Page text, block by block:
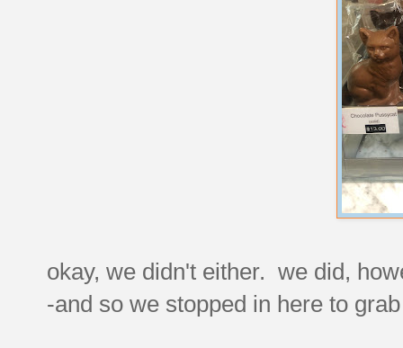
okay, we didn't either. we did,
-and so we stopped in here to